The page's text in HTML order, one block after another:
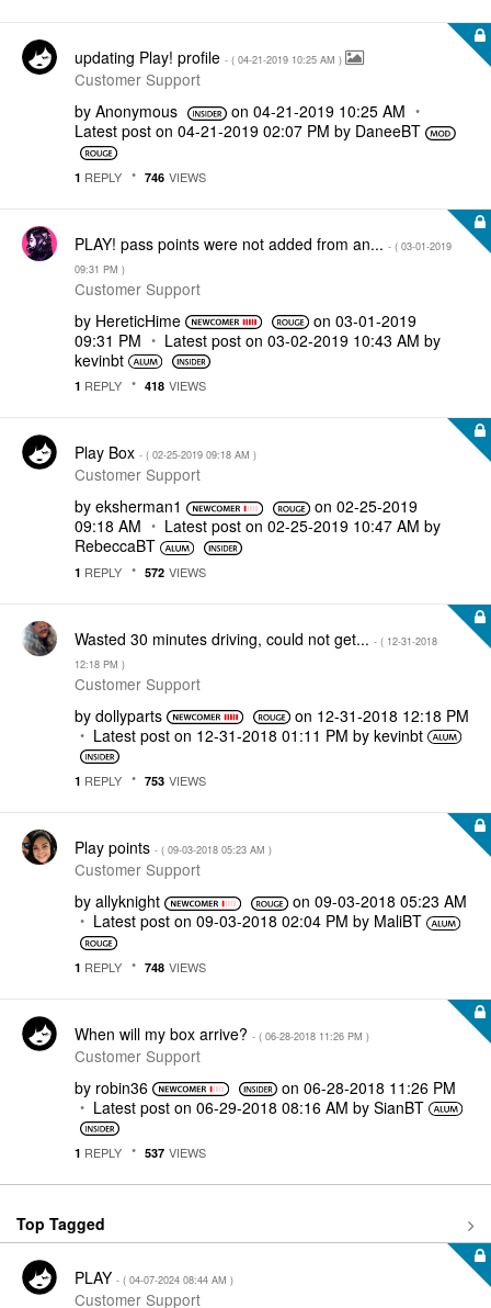
updating Play! profile - ( ‎04-21-2019 10:25 AM )
Customer Support
by Anonymous on ‎04-21-2019 10:25 AM
Latest post on ‎04-21-2019 02:07 PM by DaneeBT
1 REPLY 746 VIEWS
PLAY! pass points were not added from an... - ( ‎03-01-2019
09:31 PM )
Customer Support
by HereticHime on ‎03-01-2019
09:31 PM
Latest post on ‎03-02-2019 10:43 AM by
kevinbt
1 REPLY 418 VIEWS
Play Box - ( ‎02-25-2019 09:18 AM )
Customer Support
by eksherman1 on ‎02-25-2019
09:18 AM
Latest post on ‎02-25-2019 10:47 AM by
RebeccaBT
1 REPLY 572 VIEWS
Wasted 30 minutes driving, could not get... - ( ‎12-31-2018
12:18 PM )
Customer Support
by dollyparts on ‎12-31-2018 12:18 PM
Latest post on ‎12-31-2018 01:11 PM by kevinbt
1 REPLY 753 VIEWS
Play points - ( ‎09-03-2018 05:23 AM )
Customer Support
by allyknight on ‎09-03-2018 05:23 AM
Latest post on ‎09-03-2018 02:04 PM by MaliBT
1 REPLY 748 VIEWS
When will my box arrive? - ( ‎06-28-2018 11:26 PM )
Customer Support
by robin36 on‎06-28-2018 11:26 PM
Latest post on ‎06-29-2018 08:16 AM by SianBT
1 REPLY 537 VIEWS
Top Tagged
PLAY - ( ‎04-07-2024 08:44 AM )
Customer Support